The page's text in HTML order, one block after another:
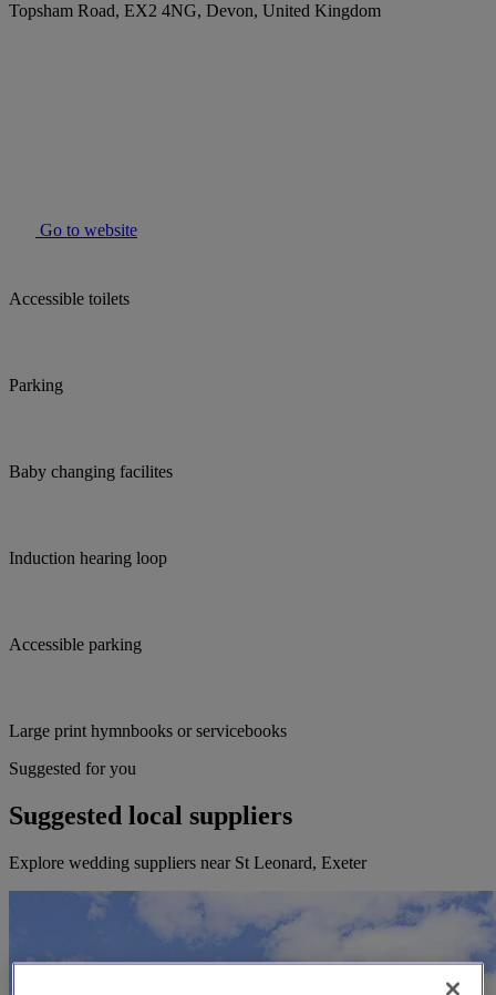
Topsham Road, EX2 4NG, Devon, United Kingdom
Go to website
Accessible toilets
Parking
Baby changing facilites
Induction hearing loop
Accessible parking
Large print hymnbooks or servicebooks
Suggested for you
Suggested local suppliers
Explore wedding suppliers near St Leonard, Exeter